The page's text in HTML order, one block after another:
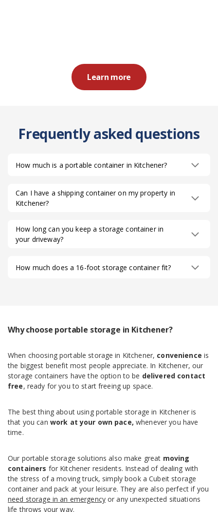
Learn more
Frequently asked questions
How much is a portable container in Kitchener?
Can I have a shipping container on my property in
Kitchener?
How long can you keep a storage container in
your driveway?
How much does a 16-foot storage container fit?
Why choose portable storage in Kitchener?
When choosing portable storage in Kitchener, convenience is
the biggest benefit most people appreciate. In Kitchener, our
storage containers have the option to be delivered contact
free, ready for you to start freeing up space.
The best thing about using portable storage in Kitchener is
that you can work at your own pace, whenever you have
time.
Our portable storage solutions also make great moving
containers for Kitchener residents. Instead of dealing with
the stress of a moving truck, simply book a Cubeit storage
container and pack at your leisure. They are also perfect if you
need storage in an emergencyor any unexpected situations
life throws your way.